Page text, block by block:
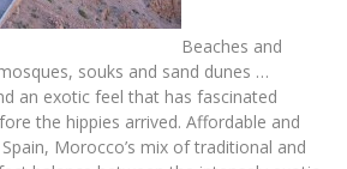
Beaches and
souks and sand dunes …
an exotic feel that has fascinated
the hippies arrived. Affordable and
Morocco’s mix of traditional and